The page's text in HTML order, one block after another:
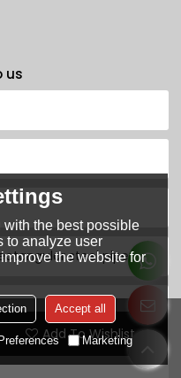
Add To Wishlist
us
the best possible
to analyze user
the website for
Accept all
Preferences Marketing